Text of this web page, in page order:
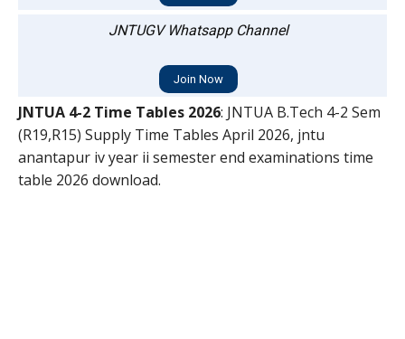
JNTUGV Whatsapp Channel
Join Now
JNTUA 4-2 Time Tables 2026: JNTUA B.Tech 4-2 Sem
(R19,R15) Supply Time Tables April 2026, jntu
anantapur iv year ii semester end examinations time
table 2026 download.